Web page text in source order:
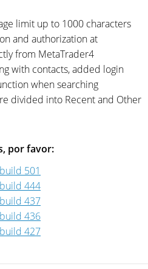
limit up to 1000 characters
and authorization at
from MetaTrader4
with contacts, added login
when searching
divided into Recent and Other
por favor:
501
444
437
436
427